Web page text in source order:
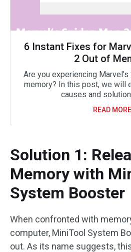
6 Instant Fixes for
2 Out of
Are you experiencing
memory? In this post, we will
causes and
READ MORE
Solution 1:
Memory with
System Booster
When confronted with
computer, MiniTool System
out. As its name suggests,